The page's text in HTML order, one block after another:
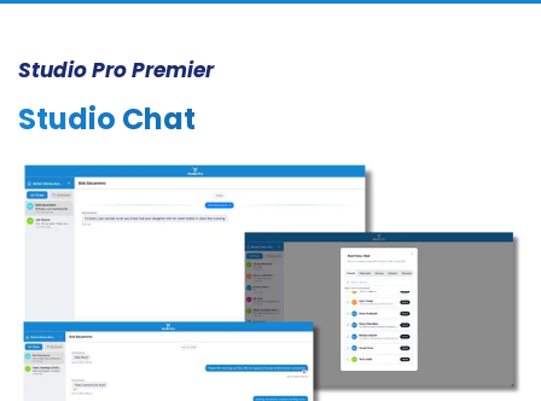
Studio Pro Premier
Studio Chat